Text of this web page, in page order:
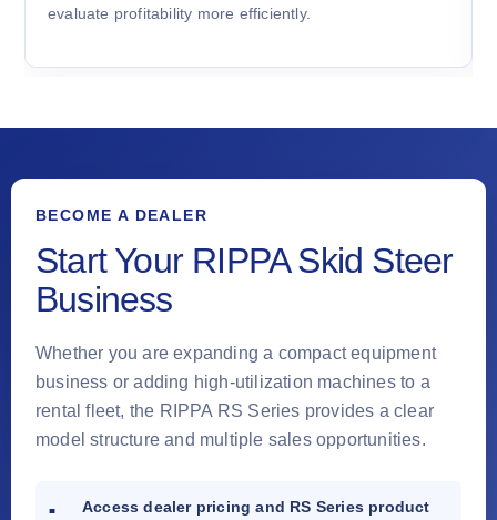
evaluate profitability more efficiently.
BECOME A DEALER
Start Your RIPPA Skid Steer
Business
Whether you are expanding a compact equipment
business or adding high-utilization machines to a
rental fleet, the RIPPA RS Series provides a clear
model structure and multiple sales opportunities.
Access dealer pricing and RS Series product